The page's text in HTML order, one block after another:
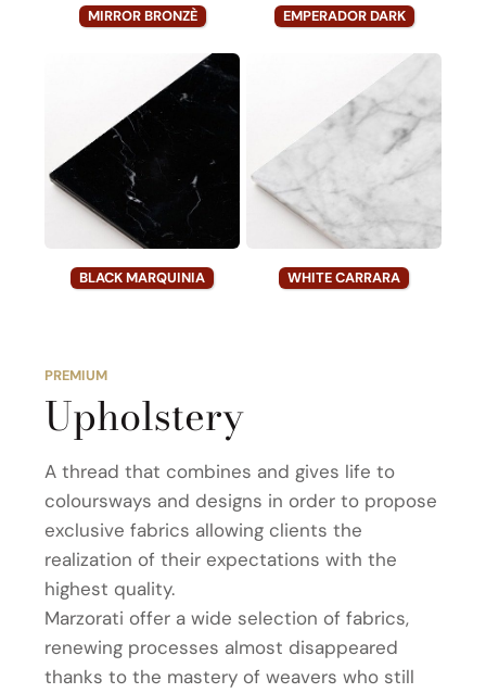
MIRROR BRONZÈ EMPERADOR DARK
BLACK MARQUINIA WHITE CARRARA
PREMIUM
Upholstery
A thread that combines and gives life to
coloursways and designs in order to propose
exclusive fabrics allowing clients the
realization of their expectations with the
highest quality.
Marzorati offer a wide selection of fabrics,
renewing processes almost disappeared
thanks to the mastery of weavers who still